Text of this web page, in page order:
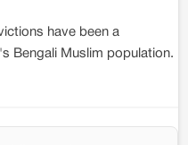
have been a
Bengali Muslim population.